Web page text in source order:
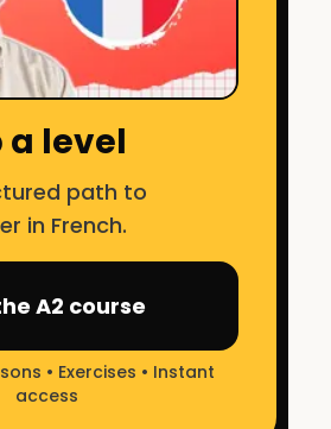
a level
path to
in French.
A2 course
• Exercises • Instant
access